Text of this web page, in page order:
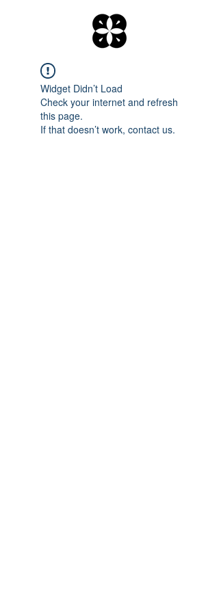
Widget Didn’t Load
Check your internet and refresh
this page.
If that doesn’t work, contact us.